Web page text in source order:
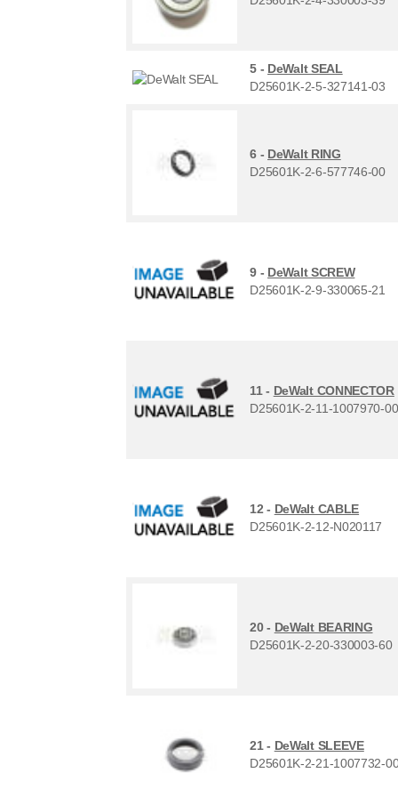
5 - DeWalt SEAL
D25601K-2-5-327141-03
6 - DeWalt RING
D25601K-2-6-577746-00
9 - DeWalt SCREW
D25601K-2-9-330065-21
11 - DeWalt CONNECTOR
D25601K-2-11-1007970-00
12 - DeWalt CABLE
D25601K-2-12-N020117
20 - DeWalt BEARING
D25601K-2-20-330003-60
21 - DeWalt SLEEVE
D25601K-2-21-1007732-